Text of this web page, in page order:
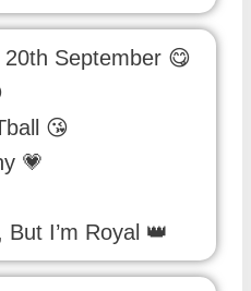
September 😋
😘
💗
I’m Royal 👑